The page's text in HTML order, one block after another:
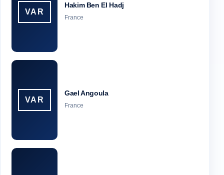
VAR
Hakim Ben El Hadj
France
VAR
Gael Angoula
France